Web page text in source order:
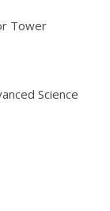
Tower
Science